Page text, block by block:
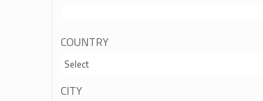
COUNTRY
Select
CITY